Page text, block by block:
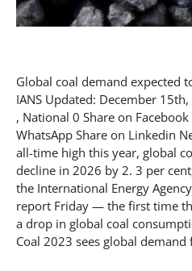
Global coal demand expected
IANS Updated: December
, National 0 Share on
WhatsApp Share on Linkedin
all-time high this year, global
decline in 2026 by 2. 3 per
the International Energy
report Friday — the first time
a drop in global coal
Coal 2023 sees global